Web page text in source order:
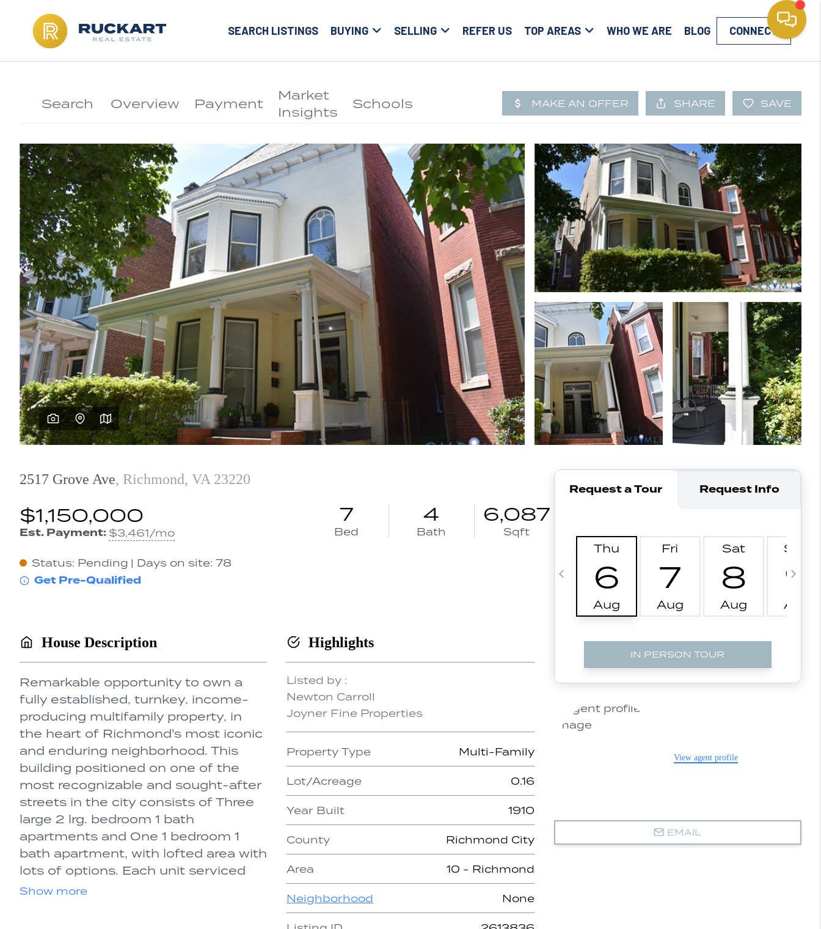
SEARCH LISTINGS BUYING SELLING REFER US TOP AREAS WHO WE ARE BLOG CONNECT